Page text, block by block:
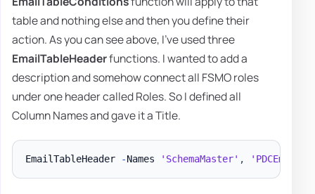
table and nothing else and then you define their
action. As you can see above, I've used three
EmailTableHeaderfunctions. I wanted to add a
description and somehow connect all FSMO roles
under one header called Roles. So I defined all
Column Names and gave it a Title.
EmailTableHeader -Names 'SchemaMaster' ,